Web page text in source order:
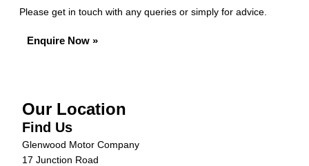
Please get in touch with any queries or simply for advice.
Enquire Now »
Our Location
Find Us
Glenwood Motor Company
17 Junction Road